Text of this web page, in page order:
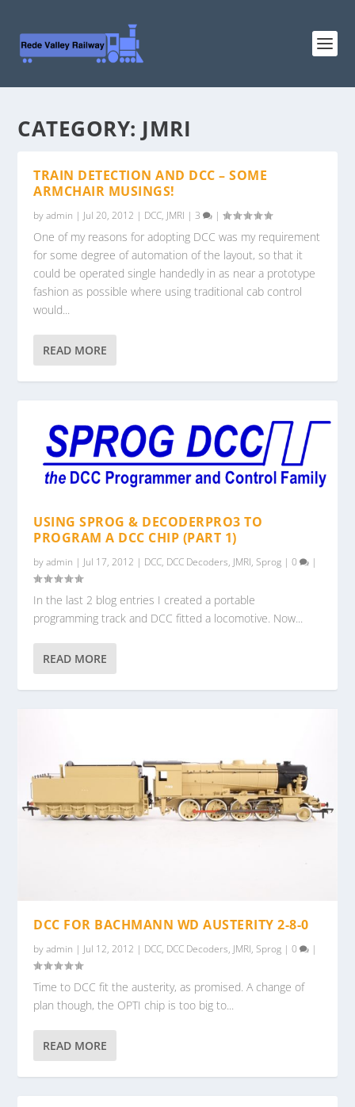
CATEGORY: JMRI
TRAIN DETECTION AND DCC – SOME
ARMCHAIR MUSINGS!
byadmin | Jul 20, 2012 | DCC, JMRI |3 |
One of my reasons for adopting DCC was my requirement
for some degree of automation of the layout, so that it
could be operated single handedly in as near a prototype
fashion as possible where using traditional cab control
would...
READ MORE
USING SPROG & DECODERPRO3 TO
PROGRAM A DCC CHIP (PART 1)
byadmin | Jul 17, 2012 | DCC, DCC Decoders, JMRI,Sprog |0 |
In the last 2 blog entries I created a portable
programming track and DCC fitted a locomotive. Now...
READ MORE
DCC FOR BACHMANN WD AUSTERITY 2-8-0
byadmin | Jul 12, 2012 | DCC, DCC Decoders, JMRI,Sprog |0 |
Time to DCC fit the austerity, as promised. A change of
plan though, the OPTI chip is too big to...
READ MORE